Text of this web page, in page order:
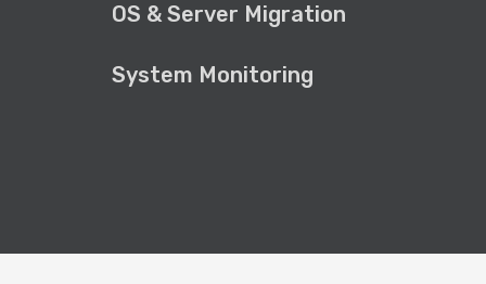
OS & Server Migration
System Monitoring